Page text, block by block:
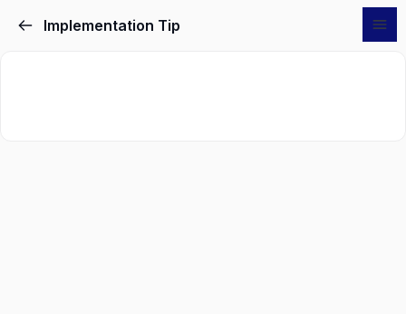
Implementation Tip